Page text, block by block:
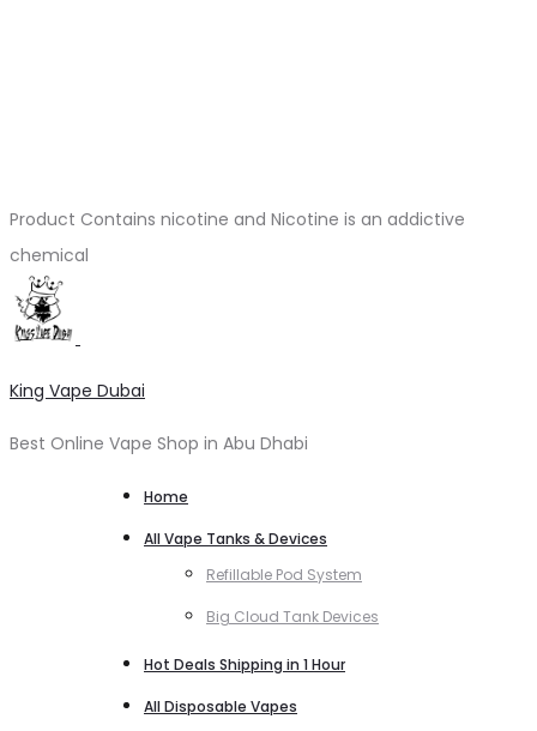
Product Contains nicotine and Nicotine is an addictive
chemical
King Vape Dubai
Best Online Vape Shop in Abu Dhabi
Home
All Vape Tanks & Devices
Refillable Pod System
Big Cloud Tank Devices
Hot Deals Shipping in 1 Hour
All Disposable Vapes